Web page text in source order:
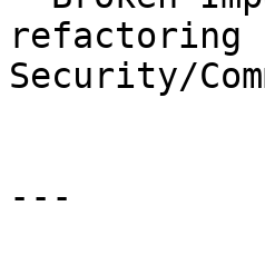
refactoring
Security/
---